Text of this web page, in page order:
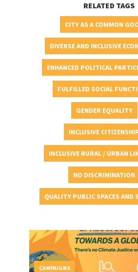
RELATED TAGS
CITY AS A COMMON
DIVERSE AND INCLUSIVE
ENHANCED POLITICAL
FULFILLED SOCIAL
GENDER EQUALITY
INCLUSIVE
INCLUSIVE RURAL / URBAN
NO DISCRIMINATION
QUALITY PUBLIC SPACES AND
CAMPAIGNS